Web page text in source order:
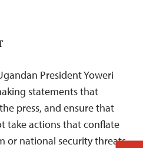
President Yoweri
statements that
press, and ensure that
take actions that conflate
or national security threats,